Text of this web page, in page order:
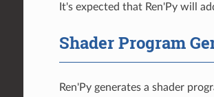
It's expected that Ren'Py will
Shader Program
Ren'Py generates a shader